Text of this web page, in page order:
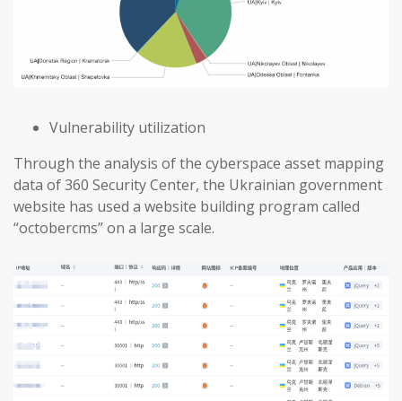
Vulnerability utilization
Through the analysis of the cyberspace asset mapping
data of 360 Security Center, the Ukrainian government
website has used a website building program called
“octobercms” on a large scale.